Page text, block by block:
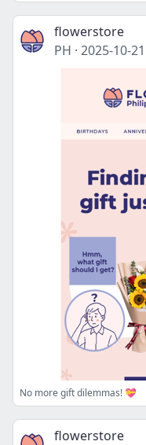
flowerstore
PH · 2025-10-21
No more gift dilemmas! 💝
flowerstore